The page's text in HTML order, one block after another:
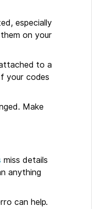
especially
on your
to a
your codes
Make
miss details
anything
can help.